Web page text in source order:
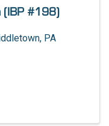
(IBP #198)
, PA